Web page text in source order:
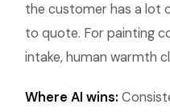
the customer has a lot
to quote. For painting
intake, human warmth
Where AI wins: